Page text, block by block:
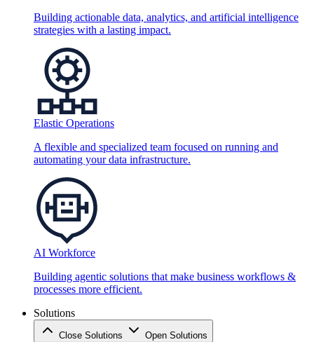
Building actionable data, analytics, and artificial intelligence
strategies with a lasting impact.
Elastic Operations
A flexible and specialized team focused on running and
automating your data infrastructure.
AI Workforce
Building agentic solutions that make business workflows &
processes more efficient.
Solutions
Close Solutions Open Solutions